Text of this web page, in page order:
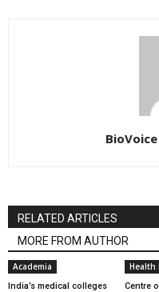
RELATED ARTICLES
MORE FROM AUTHOR
Academia
India’s medical colleges
Health
Centre